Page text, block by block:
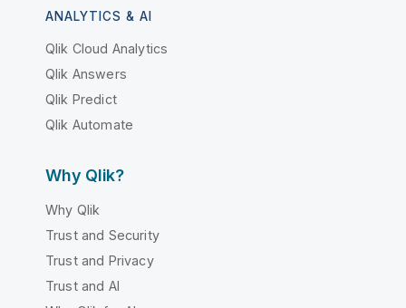
ANALYTICS & AI
Qlik Cloud Analytics
Qlik Answers
Qlik Predict
Qlik Automate
Why Qlik?
Why Qlik
Trust and Security
Trust and Privacy
Trust and AI